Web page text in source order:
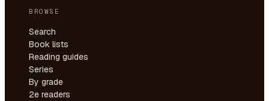
BROWSE
Search
Book lists
Reading guides
Series
By grade
2e readers